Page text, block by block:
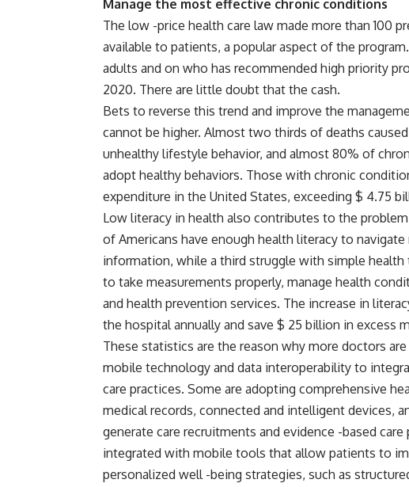
Manage the most effective chronic conditions
The low -price health care law made more than 100
available to patients, a popular aspect of the
adults and on who has recommended high priority
2020. There are little doubt that the cash.
Bets to reverse this trend and improve the
cannot be higher. Almost two thirds of deaths
unhealthy lifestyle behavior, and almost 80% of
adopt healthy behaviors. Those with chronic
expenditure in the United States, exceeding $ 4.75
Low literacy in health also contributes to the
of Americans have enough health literacy to
information, while a third struggle with simple
to take measurements properly, manage health
and health prevention services. The increase in
the hospital annually and save $ 25 billion in excess
These statistics are the reason why more doctors
mobile technology and data interoperability to
care practices. Some are adopting comprehensive
medical records, connected and intelligent devices,
generate care recruitments and evidence -based
integrated with mobile tools that allow patients to
personalized well -being strategies, such as